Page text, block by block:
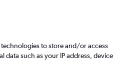
Mon 14/9
to store and/or access
data such as your IP address, device